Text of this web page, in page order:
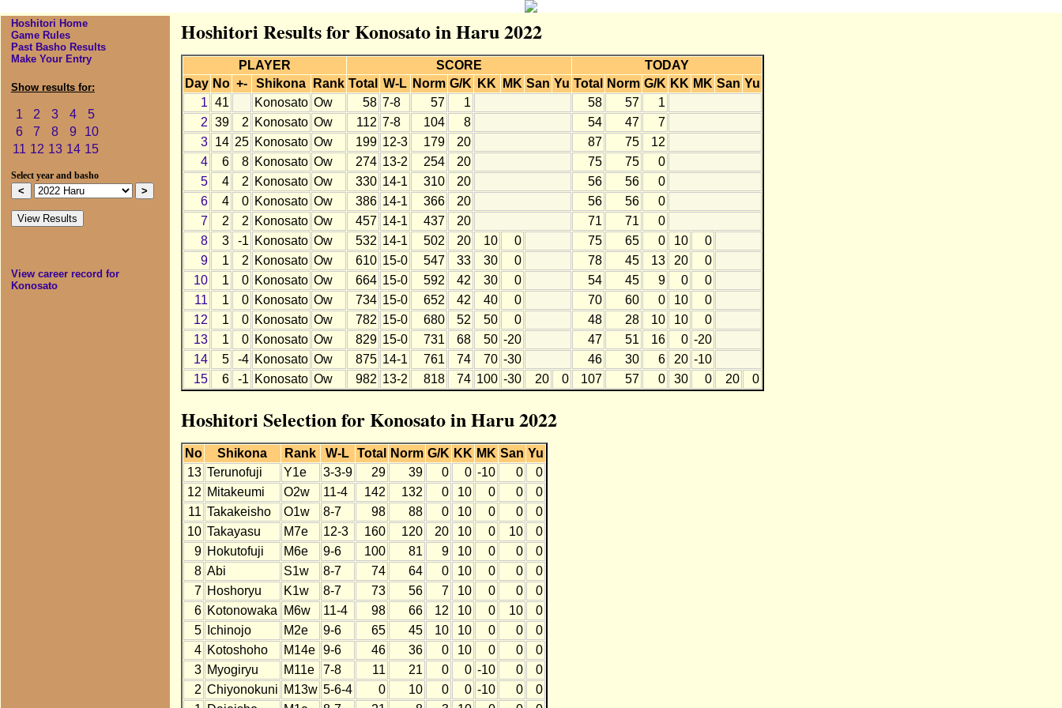
Hoshitori Home
Game Rules
Past Basho Results
Make Your Entry
Show results for:
1 2 3 4
5
6
7 8 9
10
11 12 13 14 15
Select year and basho
View career record for
Konosato
Hoshitori Results for Konosato in Haru 2022
PLAYER SCORE
TODAY
Day No +- Shikona Rank Total W-L Norm G/K KK MK San Yu Total Norm G/K KK MK San Yu
1 41 Konosato Ow 58 7-8 57 1 58 57
1
2 39 2 Konosato Ow 112 7-8 104 8 54 47
7
3
14 25 Konosato Ow 199 12-3 179 20 87 75
12
4
6 8 Konosato Ow 274 13-2 254 20 75 75
0
5
4 2 Konosato Ow 330 14-1 310 20 56 56
0
6
4 0 Konosato Ow 386 14-1 366 20 56 56
0
7
2 2 Konosato Ow 457 14-1 437 20 71 71
0
8
3 -1 Konosato Ow 532 14-1 502 20 10 0 75 65 0 10
0
9
1 2 Konosato Ow 610 15-0 547 33 30 0 78 45 13 20
0
10
1 0 Konosato Ow 664 15-0 592 42 30 0 54 45 9 0
0
11
1 0 Konosato Ow 734 15-0 652 42 40 0 70 60 0 10
0
12
1 0 Konosato Ow 782 15-0 680 52 50 0 48 28 10 10
0
13
1 0 Konosato Ow 829 15-0 731 68 50 -20 47 51 16 0 -20
14
5 -4 Konosato Ow 875 14-1 761 74 70 -30 46 30 6 20 -10
15
6 -1 Konosato Ow 982 13-2 818 74 100 -30 20 0 107 57 0 30 0 20 0
Hoshitori Selection for Konosato in Haru 2022
No Shikona Rank W-L Total Norm G/K KK MK San Yu
13 Terunofuji Y1e 3-3-9 29 39 0 0 -10 0
0
12 Mitakeumi O2w 11-4 142 132 0 10 0 0
0
11 Takakeisho O1w 8-7 98 88 0 10 0 0
0
10 Takayasu M7e 12-3 160 120 20 10 0 10
0
9 Hokutofuji M6e 9-6 100 81 9 10 0 0
0
8 Abi S1w 8-7 74 64 0 10 0 0
0
7 Hoshoryu K1w 8-7 73 56 7 10 0 0
0
6 Kotonowaka M6w 11-4 98 66 12 10 0 10
0
5
Ichinojo M2e 9-6 65 45 10 10 0 0
0
4 Kotoshoho M14e 9-6 46 36 0 10 0 0
0
3 Myogiryu M11e 7-8 11 21 0 0 -10 0
0
2 Chiyonokuni M13w 5-6-4 0 10 0 0 -10 0
0